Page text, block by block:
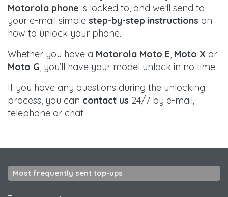
Motorola phone is locked to, and we’ll send to
your e-mail simple step-by-step instructions on
how to unlock your phone.
Whether you have a Motorola Moto E, Moto X or
Moto G, you’ll have your model unlock in no time.
If you have any questions during the unlocking
process, you can contact us 24/7 by e-mail,
telephone or chat.
Most frequently sent top-ups